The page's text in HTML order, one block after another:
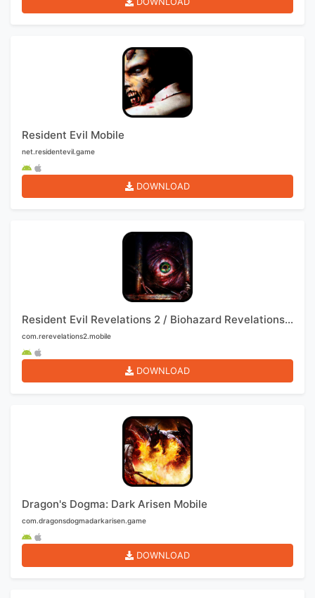
Resident Evil Mobile
net.residentevil.game
DOWNLOAD
Resident Evil Revelations 2 / Biohazard Revelations 2 Mobile
com.rerevelations2.mobile
DOWNLOAD
Dragon's Dogma: Dark Arisen Mobile
com.dragonsdogmadarkarisen.game
DOWNLOAD